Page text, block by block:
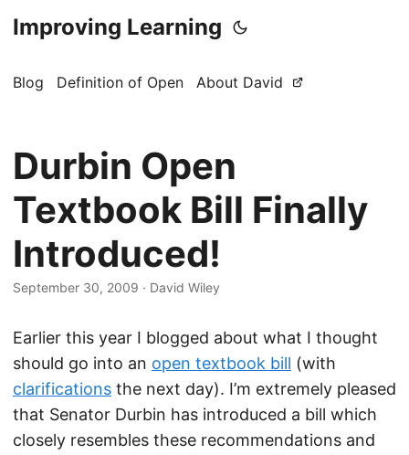
Improving Learning
Blog Definition of Open About David
Durbin Open
Textbook Bill Finally
Introduced!
September 30, 2009 · David Wiley
Earlier this year I blogged about what I thought
should go into an open textbook bill (with
clarifications the next day). I’m extremely pleased
that Senator Durbin has introduced a bill which
closely resembles these recommendations and